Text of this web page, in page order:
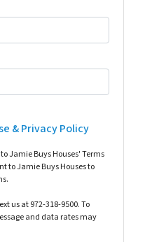
& Privacy Policy
Jamie Buys Houses' Terms
to Jamie Buys Houses to
us at 972-318-9500. To
and data rates may